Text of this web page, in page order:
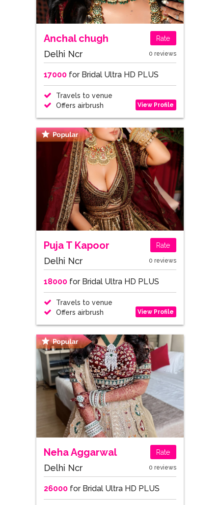
Anchal chugh Rate
Delhi Ncr 0 reviews
17000for Bridal Ultra HD PLUS
Travels to venue
Offers airbrush
View Profile
Puja T Kapoor Rate
Delhi Ncr 0 reviews
18000for Bridal Ultra HD PLUS
Travels to venue
Offers airbrush
View Profile
Neha Aggarwal Rate
Delhi Ncr 0 reviews
26000for Bridal Ultra HD PLUS